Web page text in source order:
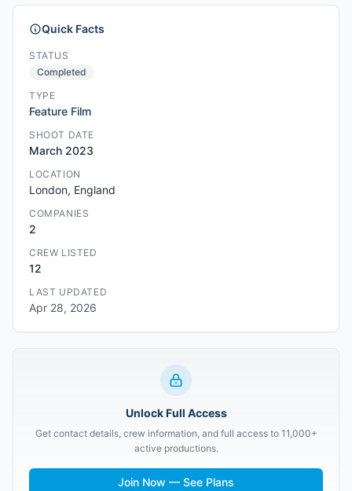
Quick Facts
STATUS
Completed
TYPE
Feature Film
SHOOT DATE
March 2023
LOCATION
London, England
COMPANIES
2
CREW LISTED
12
LAST UPDATED
Apr 28, 2026
Unlock Full Access
Get contact details, crew information, and full access to 11,000+
active productions.
Join Now — See Plans